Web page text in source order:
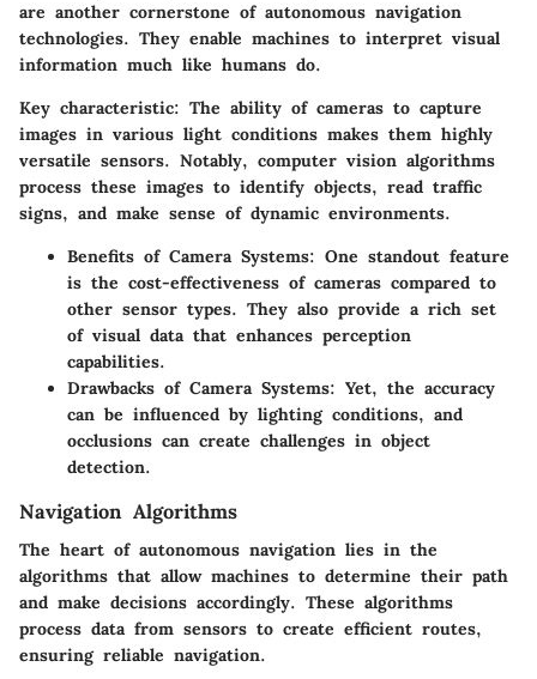
are another cornerstone of autonomous navigation
technologies. They enable machines to interpret visual
information much like humans do.
Key characteristic: The ability of cameras to capture
images in various light conditions makes them highly
versatile sensors. Notably, computer vision algorithms
process these images to identify objects, read traffic
signs, and make sense of dynamic environments.
Benefits of Camera Systems: One standout feature
is the cost-effectiveness of cameras compared to
other sensor types. They also provide a rich set
of visual data that enhances perception
capabilities.
Drawbacks of Camera Systems: Yet, the accuracy
can be influenced by lighting conditions, and
occlusions can create challenges in object
detection.
Navigation Algorithms
The heart of autonomous navigation lies in the
algorithms that allow machines to determine their path
and make decisions accordingly. These algorithms
process data from sensors to create efficient routes,
ensuring reliable navigation.